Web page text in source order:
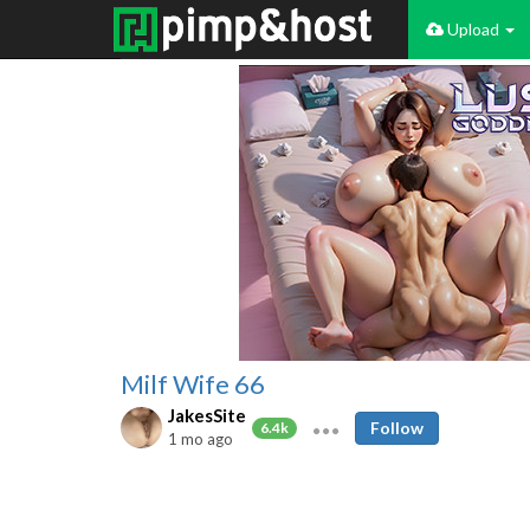
Upload
Milf Wife 66
JakesSite
6.4k
1 mo ago
Follow